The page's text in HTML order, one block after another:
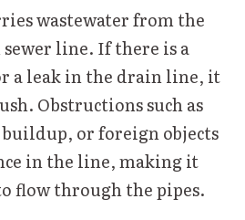
wastewater from the
line. If there is a
a leak in the drain line, it
Obstructions such as
or foreign objects
in the line, making it
flow through the pipes.